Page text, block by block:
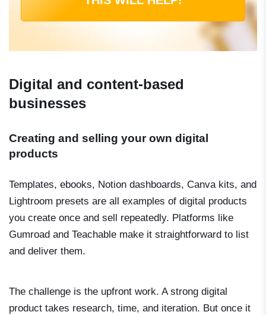
Digital and content-based
businesses
Creating and selling your own digital
products
Templates, ebooks, Notion dashboards, Canva kits, and
Lightroom presets are all examples of digital products
you create once and sell repeatedly. Platforms like
Gumroad and Teachable make it straightforward to list
and deliver them.
The challenge is the upfront work. A strong digital
product takes research, time, and iteration. But once it